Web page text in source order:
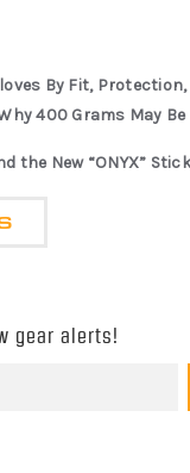
By Fit,
400 Grams May
the New “ONYX”
gear alerts!